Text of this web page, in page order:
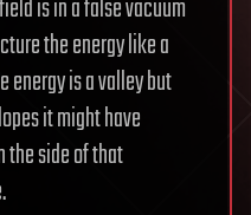
is in a false vacuum
the energy like a
energy is a valley but
it might have
the side of that